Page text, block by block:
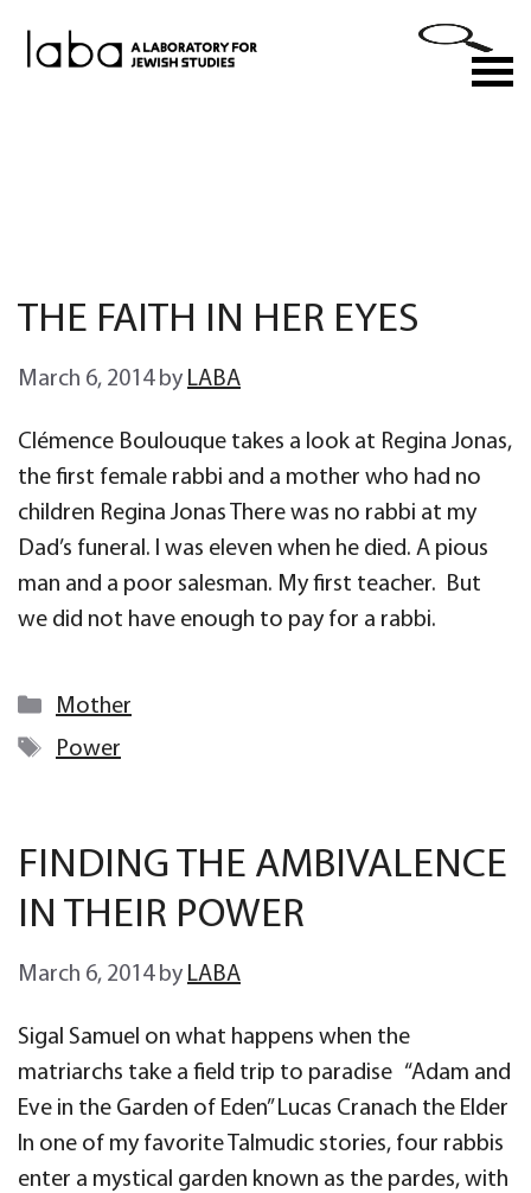
THE FAITH IN HER EYES
March 6, 2014 by LABA
Clémence Boulouque takes a look at Regina Jonas,
the first female rabbi and a mother who had no
children Regina Jonas There was no rabbi at my
Dad’s funeral. I was eleven when he died. A pious
man and a poor salesman. My first teacher. But
we did not have enough to pay for a rabbi.
Categories
Mother
Tags
Power
FINDING THE AMBIVALENCE
IN THEIR POWER
March 6, 2014 by LABA
Sigal Samuel on what happens when the
matriarchs take a field trip to paradise “Adam and
Eve in the Garden of Eden” Lucas Cranach the Elder
In one of my favorite Talmudic stories, four rabbis
enter a mystical garden known as the pardes, with